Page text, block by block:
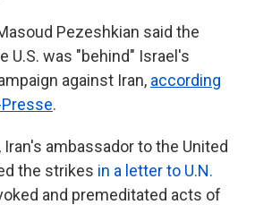
Pezeshkian said the
U.S. was "behind" Israel's
against Iran, according
.
Iran's ambassador to the United
the strikes in a letter to U.N.
and premeditated acts of